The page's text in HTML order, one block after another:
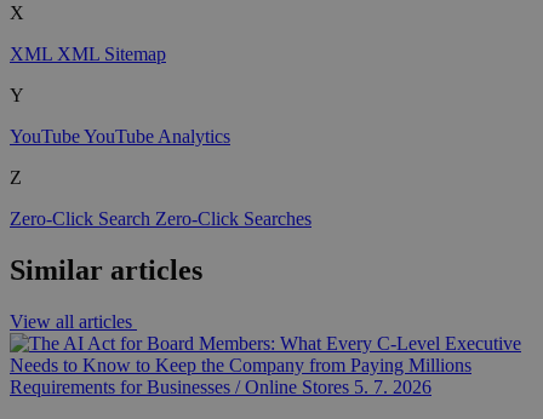
X
XML XML Sitemap
Y
YouTubeYouTube Analytics
Z
Zero-Click Search Zero-Click Searches
Similar articles
View all articles
Requirements for Businesses / Online Stores 5. 7. 2026